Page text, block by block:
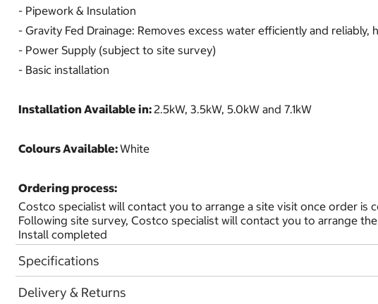
- Pipework & Insulation
- Gravity Fed Drainage: Removes excess water efficiently and
- Power Supply (subject to site survey)
- Basic installation
Installation Available in:2.5kW, 3.5kW, 5.0kW and 7.1kW
Colours Available:White
Ordering process:
Costco specialist will contact you to arrange a site visit once order is
Following site survey, Costco specialist will contact you to arrange
Install completed
Specifications
Delivery & Returns